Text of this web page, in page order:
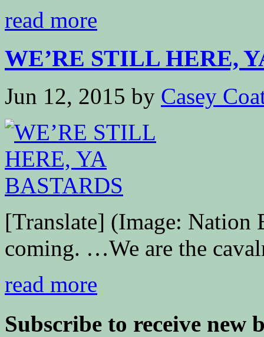
read more
WE’RE STILL HERE,
Jun 12, 2015 by Casey
[Translate] (Image: Nation
coming. …We are the
read more
Subscribe to receive new